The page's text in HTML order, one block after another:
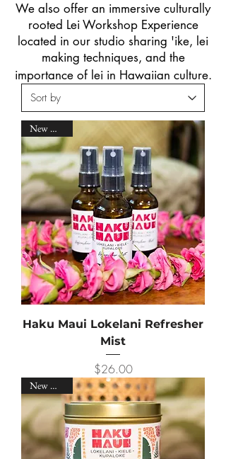
We also offer an immersive culturally
rooted Lei Workshop Experience
located in our studio sharing 'ike, lei
making techniques, and the
importance of lei in Hawaiian culture.
New Arrival
Haku Maui Lokelani Refresher
Mist
Price
$26.00
New Arrival